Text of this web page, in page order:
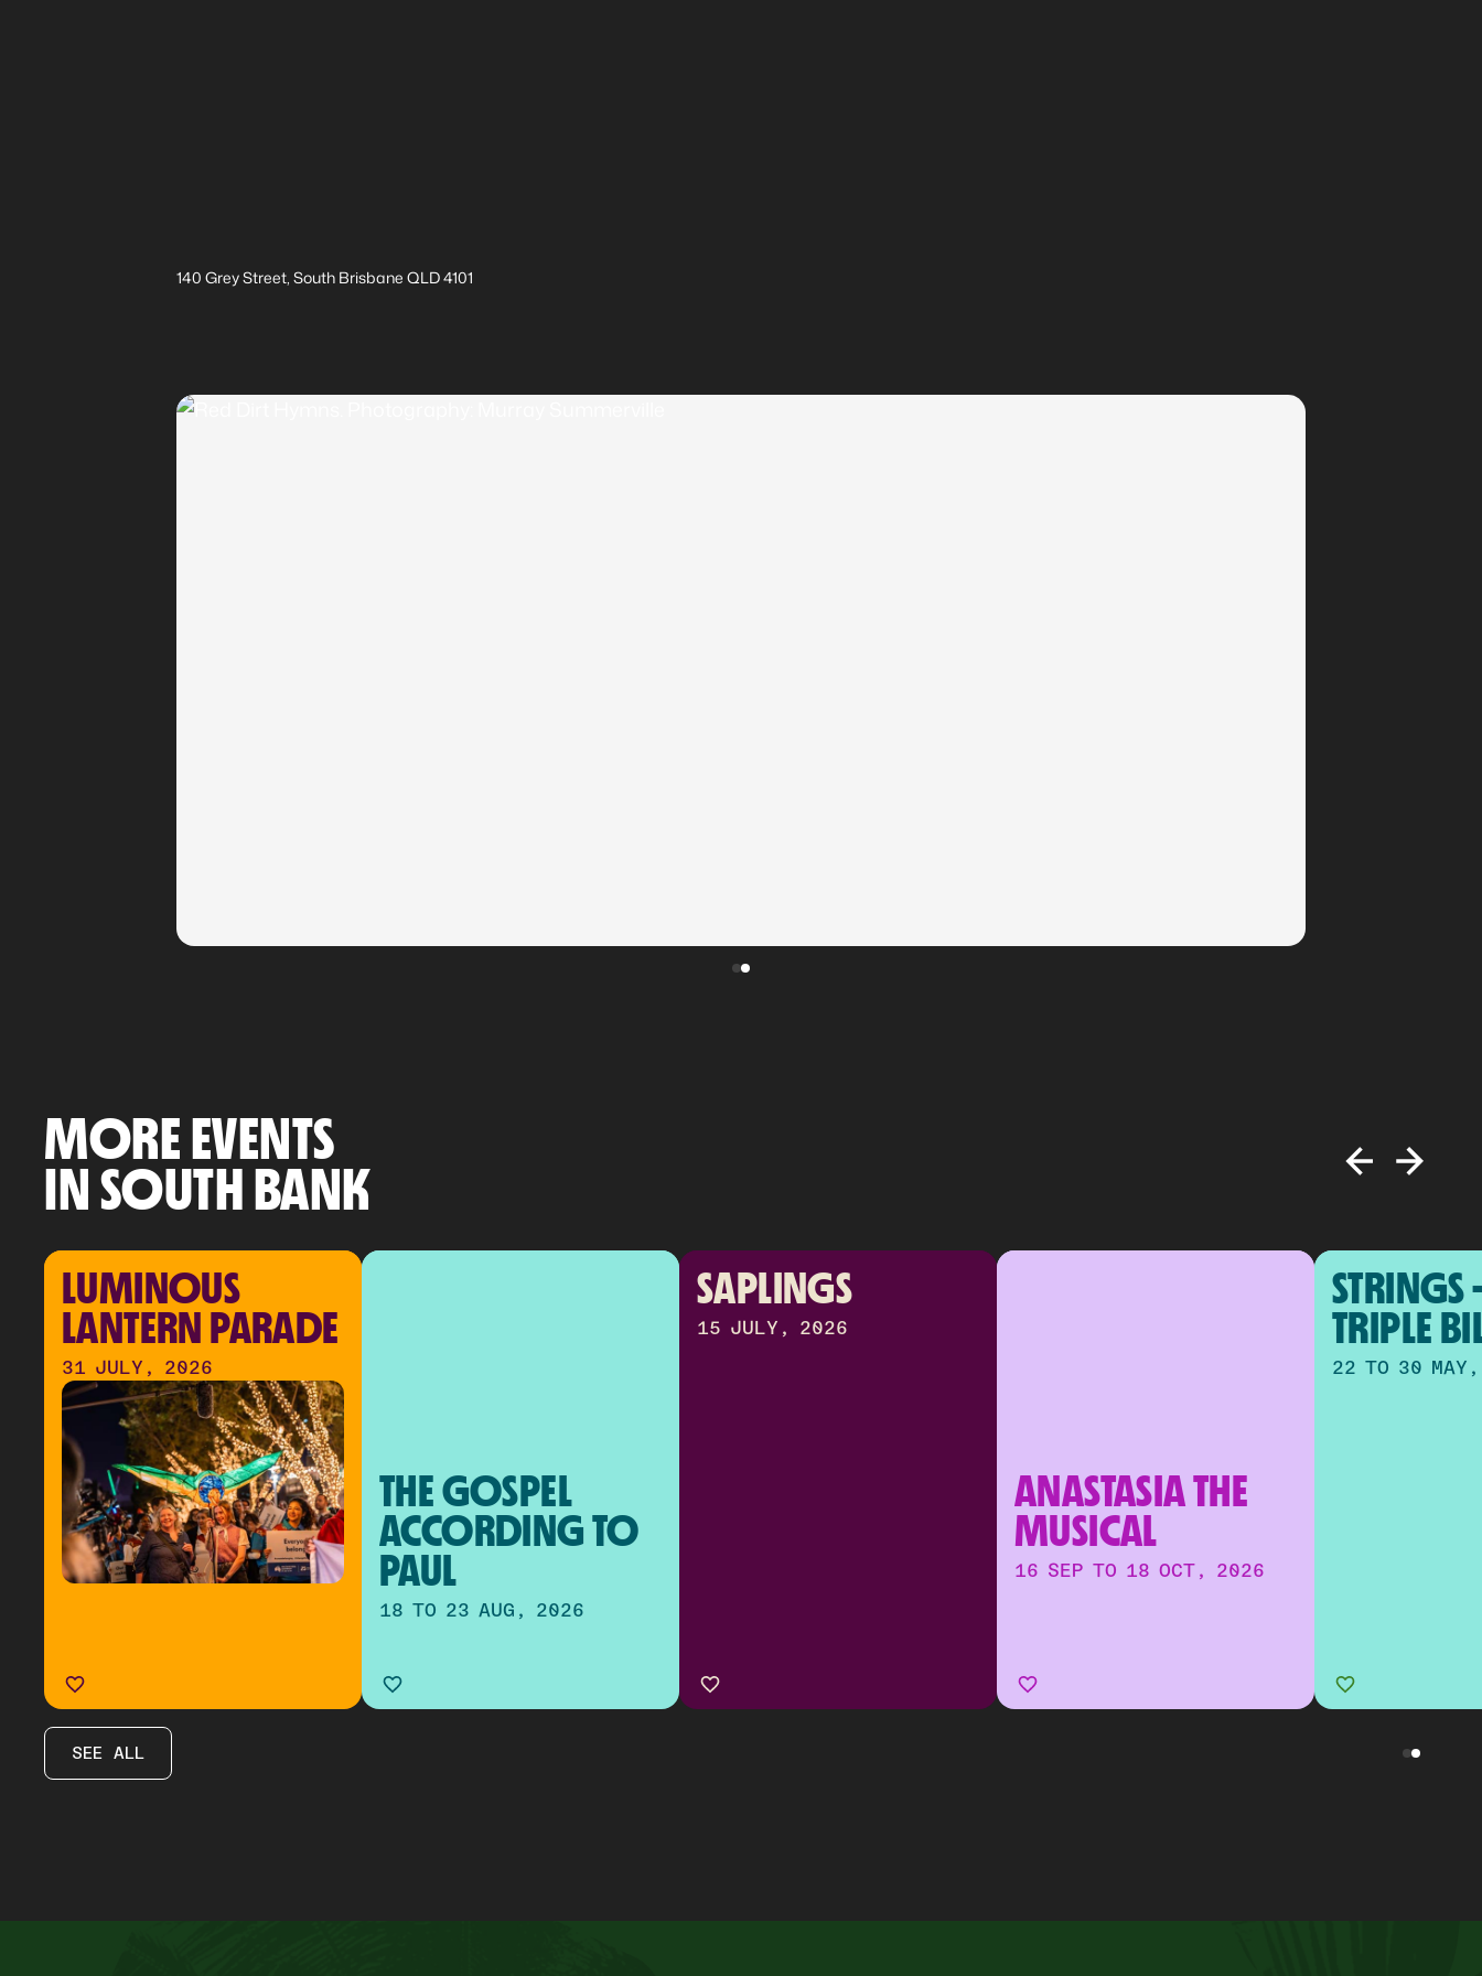
140 Grey Street, South Brisbane QLD 4101
MORE EVENTS
IN SOUTH BANK
LUMINOUS
LANTERN PARADE
31 JULY, 2026
THE GOSPEL
ACCORDING TO
PAUL
18 TO 23 AUG, 2026
SAPLINGS
15 JULY, 2026
ANASTASIA THE
MUSICAL
16 SEP TO 18 OCT, 2026
STRINGS
TRIPLE
22 TO 30
SEE ALL